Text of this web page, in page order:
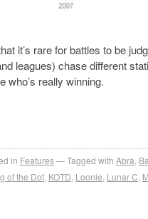
it’s rare for battles to be
leagues) chase different
who’s really winning.
in Features Tagged with Abra
of the Dot KOTD Loonie Lunar C